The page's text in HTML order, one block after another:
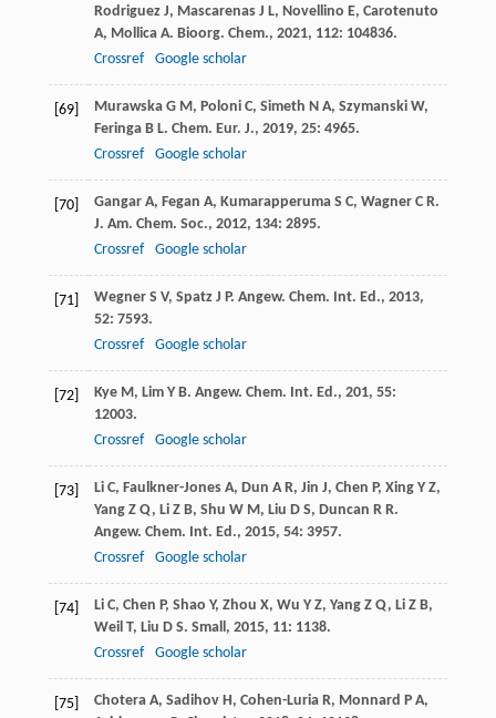
Rodriguez J, Mascarenas J L, Novellino E, Carotenuto
A, Mollica A. Bioorg. Chem., 2021, 112: 104836.
Crossref
Google scholar
[69] Murawska G M, Poloni C, Simeth N A, Szymanski W,
Feringa B L. Chem. Eur. J., 2019, 25: 4965.
Crossref
Google scholar
[70] Gangar A, Fegan A, Kumarapperuma S C, Wagner C R.
J. Am. Chem. Soc., 2012, 134: 2895.
Crossref
Google scholar
[71] Wegner S V, Spatz J P. Angew. Chem. Int. Ed., 2013,
52: 7593.
Crossref
Google scholar
[72] Kye M, Lim Y B. Angew. Chem. Int. Ed., 201, 55:
12003.
Crossref
Google scholar
[73] Li C, Faulkner-Jones A, Dun A R, Jin J, Chen P, Xing Y Z,
Yang Z Q, Li Z B, Shu W M, Liu D S, Duncan R R.
Angew. Chem. Int. Ed., 2015, 54: 3957.
Crossref
Google scholar
[74] Li C, Chen P, Shao Y, Zhou X, Wu Y Z, Yang Z Q, Li Z B,
Weil T, Liu D S. Small, 2015, 11: 1138.
Crossref
Google scholar
[75] Chotera A, Sadihov H, Cohen-Luria R, Monnard P A,